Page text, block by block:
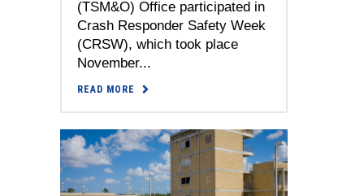
(TSM&O) Office participated in
Crash Responder Safety Week
(CRSW), which took place
November...
READ MORE